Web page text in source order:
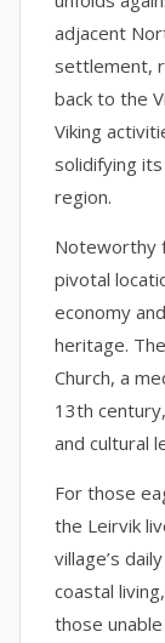
adjacent
settlement,
back to the
Viking
solidifying
region.
Noteworthy
pivotal
economy
heritage.
Church, a
13th
and cultural
For those
the Leirvik
village’s
coastal
those